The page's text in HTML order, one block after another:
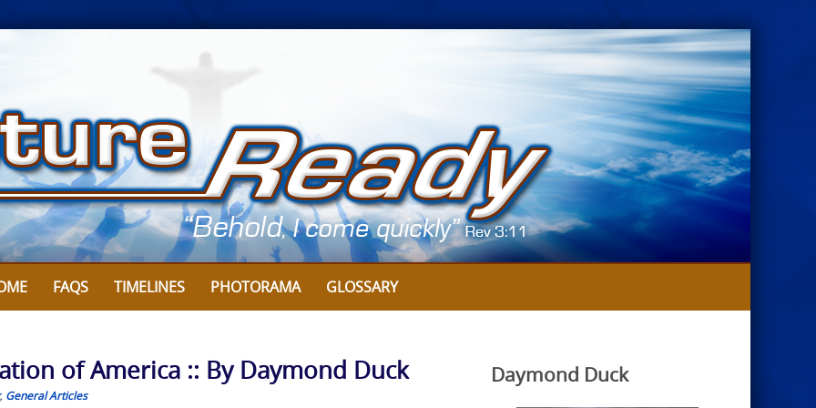
FAQS TIMELINES PHOTORAMA GLOSSARY
of America :: By Daymond Duck
, General Articles
Daymond Duck